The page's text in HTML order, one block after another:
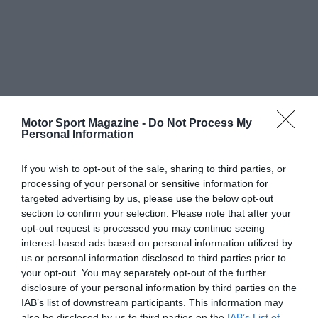
Motor Sport Magazine - Do Not Process My
Personal Information
If you wish to opt-out of the sale, sharing to third parties, or
processing of your personal or sensitive information for
targeted advertising by us, please use the below opt-out
section to confirm your selection. Please note that after your
opt-out request is processed you may continue seeing
interest-based ads based on personal information utilized by
us or personal information disclosed to third parties prior to
your opt-out. You may separately opt-out of the further
disclosure of your personal information by third parties on the
IAB’s list of downstream participants. This information may